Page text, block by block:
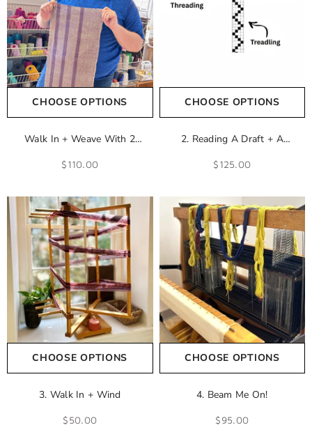
CHOOSE OPTIONS
Walk In + Weave With 2
$110.00
CHOOSE OPTIONS
2. Reading A Draft + A
Warp
$125.00
CHOOSE OPTIONS
3. Walk In + Wind
$50.00
CHOOSE OPTIONS
4. Beam Me On!
$95.00